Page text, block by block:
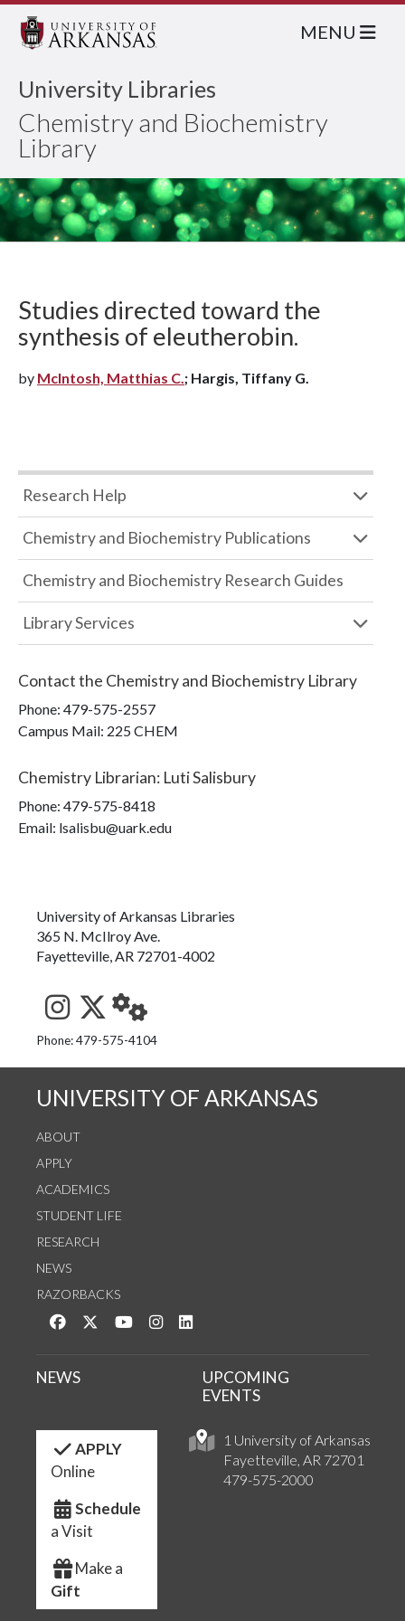
University Libraries
Chemistry and Biochemistry
Library
MENU
Studies directed toward the
synthesis of eleutherobin.
by McIntosh, Matthias C.; Hargis, Tiffany G.
Research Help
Chemistry and Biochemistry Publications
Chemistry and Biochemistry Research Guides
Library Services
Contact the Chemistry and Biochemistry Library
Phone: 479-575-2557
Campus Mail: 225 CHEM
Chemistry Librarian: Luti Salisbury
Phone: 479-575-8418
Email: lsalisbu@uark.edu
University of Arkansas Libraries
365 N. McIlroy Ave.
Fayetteville, AR 72701-4002
See us on Instagram
Follow us on Twitter
StaffWeb
Phone: 479-575-4104
UNIVERSITY OF ARKANSAS
ABOUT
APPLY
ACADEMICS
STUDENT LIFE
RESEARCH
NEWS
RAZORBACKS
Like us on Facebook
Follow us on Twitter
Watch us on YouTube
See us on Instagram
1 University of Arkansas
Fayetteville, AR 72701
479-575-2000
NEWS
UPCOMING
EVENTS
APPLY
Online
Schedule
a Visit
Make a
Gift